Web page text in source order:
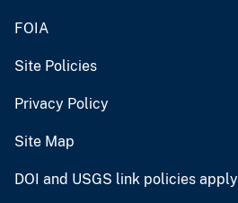
FOIA
Site Policies
Privacy Policy
Site Map
DOI and USGS link policies apply